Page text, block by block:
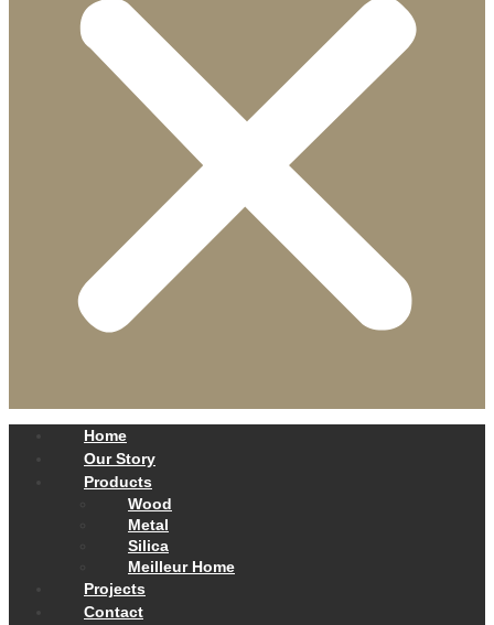
Home
Our Story
Products
Wood
Metal
Silica
Meilleur Home
Projects
Contact